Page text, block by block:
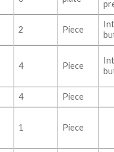
2 Piece
4 Piece
4 Piece
1 Piece